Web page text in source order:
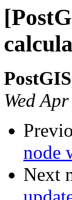
PostGIS
Wed
node
Next